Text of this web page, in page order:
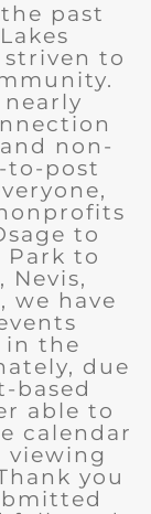
the past
striven to
non-
to-post
to
Park to
Nevis,
we have
in the
due
based
able to
calendar
viewing
you